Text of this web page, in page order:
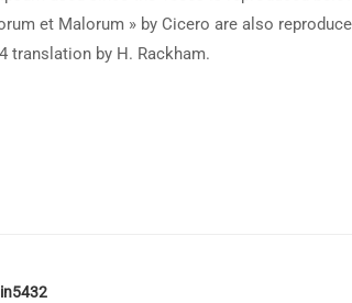
et Malorum » by Cicero are also
translation by H. Rackham.